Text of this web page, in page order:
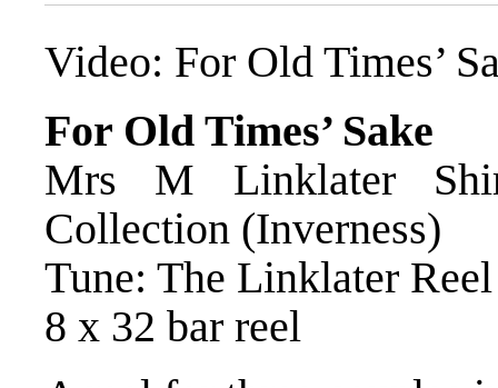
Video: For Old Times’
For Old Times’ Sake
Mrs M Linklater
Collection (Inverness)
Tune: The Linklater Reel
8 x 32 bar reel